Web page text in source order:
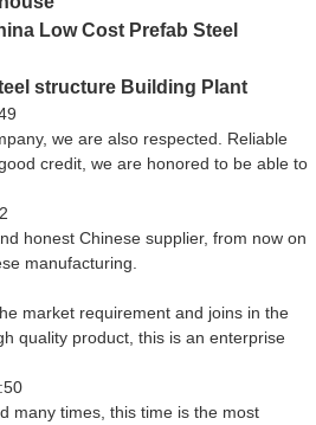
Low Cost Prefab Steel
structure Building Plant
we are also respected. Reliable
credit, we are honored to be able to
honest Chinese supplier, from now on
manufacturing.
market requirement and joins in the
quality product, this is an enterprise
many times, this time is the most